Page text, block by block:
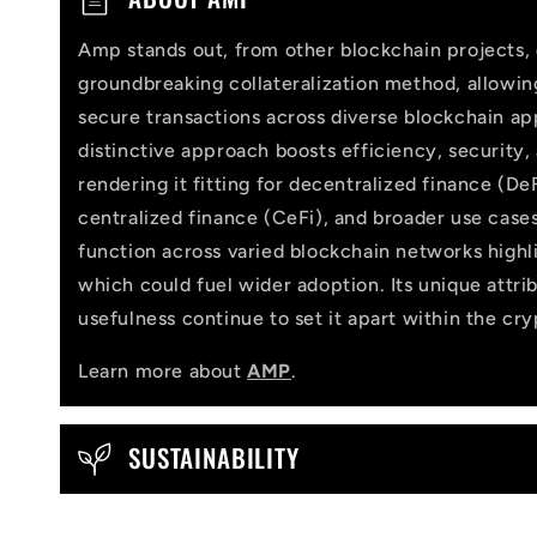
p
l
c
Amp stands out, from other blockchain projects,
groundbreaking collateralization method,
secure transactions across diverse blockchain
distinctive approach boosts efficiency, security,
rendering it fitting for decentralized finance
centralized finance (CeFi), and broader use
function across varied blockchain networks
which could fuel wider adoption. Its unique
usefulness continue to set it apart within the
Learn more aboutAMP.
SUSTAINABILITY